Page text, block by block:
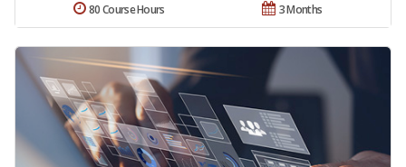
3 Months
80 Course Hours